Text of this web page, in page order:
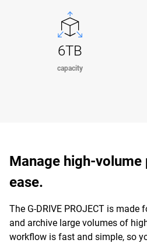
6TB
capacity
Manage high-
ease.
The G-DRIVE PROJECT is made
and archive large volumes of
workflow is fast and simple, so